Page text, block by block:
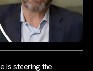
is steering the